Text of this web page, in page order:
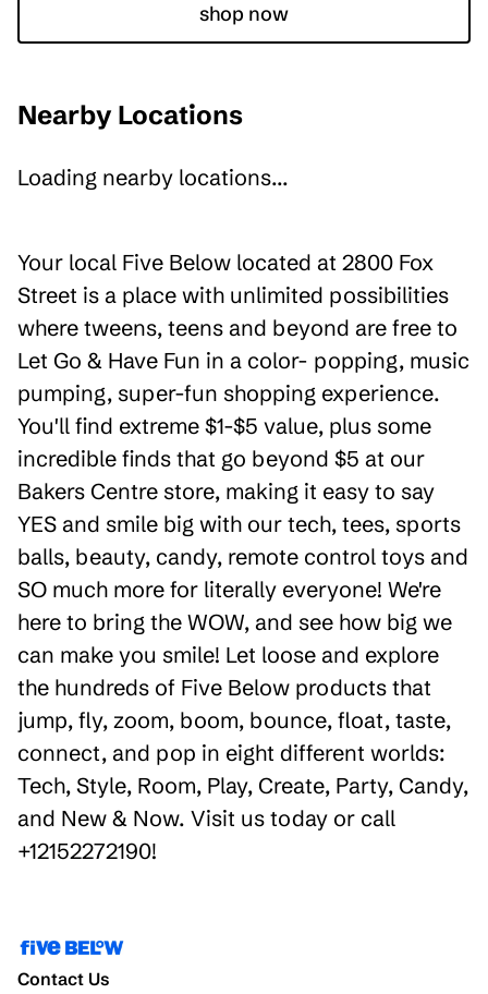
shop now
Nearby Locations
Loading nearby locations...
Your local Five Below located at 2800 Fox
Street is a place with unlimited possibilities
where tweens, teens and beyond are free to
Let Go & Have Fun in a color- popping, music
pumping, super-fun shopping experience.
You'll find extreme $1-$5 value, plus some
incredible finds that go beyond $5 at our
Bakers Centre store, making it easy to say
YES and smile big with our tech, tees, sports
balls, beauty, candy, remote control toys and
SO much more for literally everyone! We're
here to bring the WOW, and see how big we
can make you smile! Let loose and explore
the hundreds of Five Below products that
jump, fly, zoom, boom, bounce, float, taste,
connect, and pop in eight different worlds:
Tech, Style, Room, Play, Create, Party, Candy,
and New & Now. Visit us today or call
+12152272190!
Contact Us